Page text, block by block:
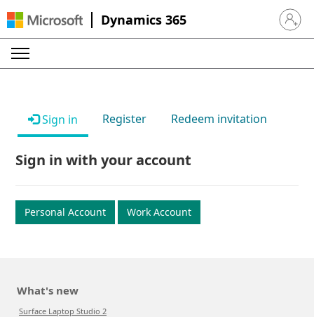
Dynamics 365 Sign in
Sign in Register Redeem invitation
Sign in with your account
Personal Account Work Account
What's new
Surface Laptop Studio 2